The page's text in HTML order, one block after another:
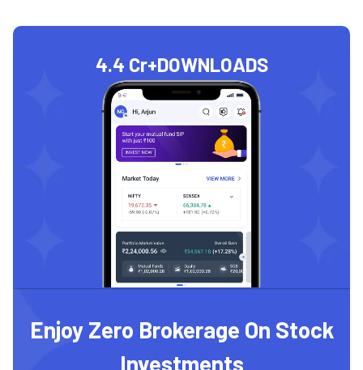
4.4 Cr+DOWNLOADS
Enjoy Zero Brokerage On Stock
Investments